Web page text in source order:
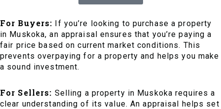
For Buyers: If you’re looking to purchase a property
in Muskoka, an appraisal ensures that you’re paying a
fair price based on current market conditions. This
prevents overpaying for a property and helps you make
a sound investment.
For Sellers: Selling a property in Muskoka requires a
clear understanding of its value. An appraisal helps set